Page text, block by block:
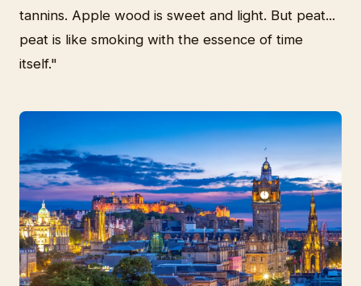
tannins. Apple wood is sweet and light. But peat...
peat is like smoking with the essence of time
itself."